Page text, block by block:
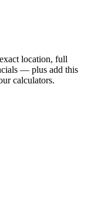
location, full
— plus add this
calculators.